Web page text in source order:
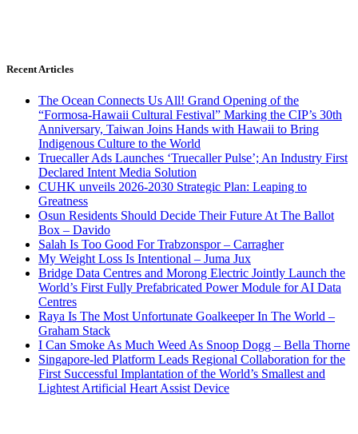
Recent Articles
The Ocean Connects Us All! Grand Opening of the
“Formosa-Hawaii Cultural Festival” Marking the CIP’s 30th
Anniversary, Taiwan Joins Hands with Hawaii to Bring
Indigenous Culture to the World
Truecaller Ads Launches ‘Truecaller Pulse’; An Industry First
Declared Intent Media Solution
CUHK unveils 2026-2030 Strategic Plan: Leaping to
Greatness
Osun Residents Should Decide Their Future At The Ballot
Box – Davido
Salah Is Too Good For Trabzonspor – Carragher
My Weight Loss Is Intentional – Juma Jux
Bridge Data Centres and Morong Electric Jointly Launch the
World’s First Fully Prefabricated Power Module for AI Data
Centres
Raya Is The Most Unfortunate Goalkeeper In The World –
Graham Stack
I Can Smoke As Much Weed As Snoop Dogg – Bella Thorne
Singapore-led Platform Leads Regional Collaboration for the
First Successful Implantation of the World’s Smallest and
Lightest Artificial Heart Assist Device